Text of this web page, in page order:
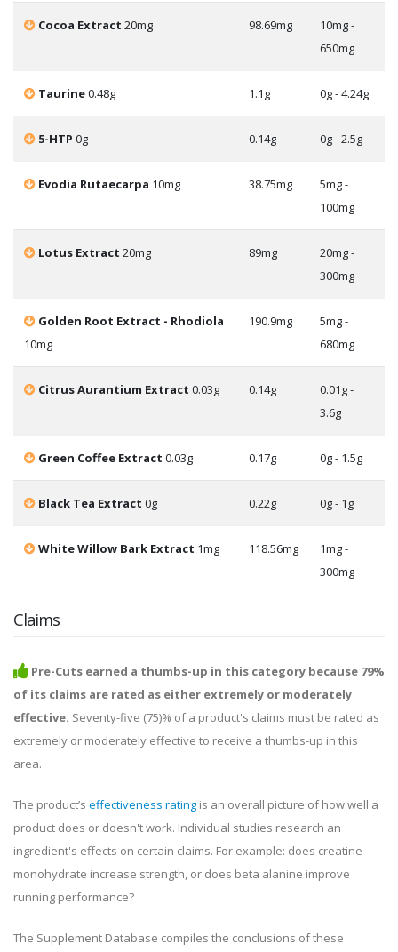
Cocoa Extract 20mg 98.69mg
10mg -
650mg
Taurine0.48g 1.1g 0g - 4.24g
5-HTP 0g 0.14g 0g - 2.5g
Evodia Rutaecarpa 10mg 38.75mg
5mg -
100mg
Lotus Extract 20mg 89mg
20mg -
300mg
Golden Root Extract - Rhodiola
10mg
190.9mg
5mg -
680mg
Citrus Aurantium Extract 0.03g 0.14g
0.01g -
3.6g
Green Coffee Extract 0.03g 0.17g 0g - 1.5g
Black Tea Extract 0g 0.22g 0g - 1g
White Willow Bark Extract 1mg 118.56mg
1mg -
300mg
Claims
Pre-Cuts earned a thumbs-up in this category because 79%
of its claims are rated as either extremely or moderately
effective. Seventy-five (75)% of a product's claims must be rated as
extremely or moderately effective to receive a thumbs-up in this
area.
The product’s effectiveness rating is an overall picture of how well a
product does or doesn't work. Individual studies research an
ingredient's effects on certain claims. For example: does creatine
monohydrate increase strength, or does beta alanine improve
running performance?
The Supplement Database compiles the conclusions of these